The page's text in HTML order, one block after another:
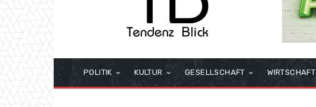
POLITIK KULTUR GESELLSCHAFT WIRTSCHAFT